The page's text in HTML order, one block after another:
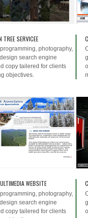
TREE SERVICEE
photography,
search engine
copy tailered for clients
objectives.
WEBSITE
photography,
search engine
copy tailered for clients